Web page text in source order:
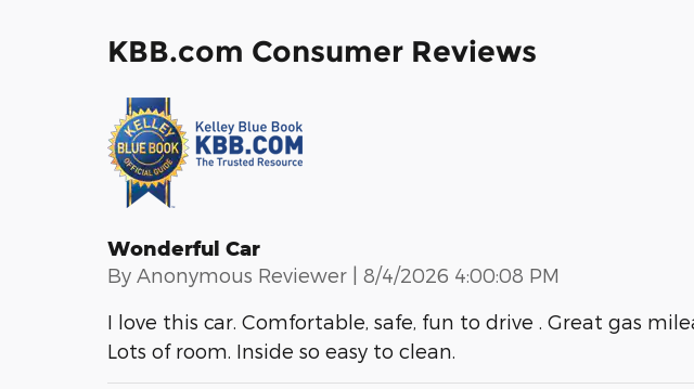
KBB.com Consumer Reviews
Wonderful Car
By Anonymous Reviewer | on
8/4/2026 4:00:08 PM
I love this car. Comfortable, safe, fun to drive . Great gas
Lots of room. Inside so easy to clean.